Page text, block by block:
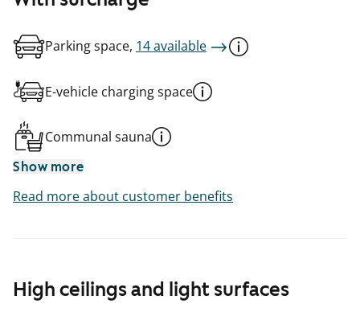
High ceilings and light surfaces
Parking space, 14 available
E-vehicle charging space
Communal sauna
Show more
Read more about customer benefits